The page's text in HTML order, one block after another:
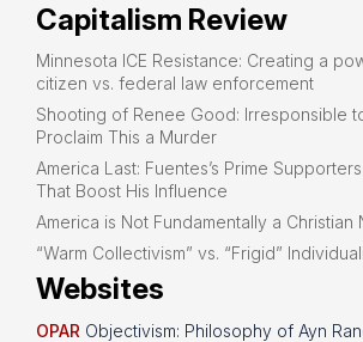
Capitalism Review
Minnesota ICE Resistance: Creating a
citizen vs. federal law enforcement
Shooting of Renee Good: Irresponsible
Proclaim This a Murder
America Last: Fuentes’s Prime
That Boost His Influence
America is Not Fundamentally a Christian
“Warm Collectivism” vs. “Frigid”
Websites
OPAR Objectivism: Philosophy of Ayn